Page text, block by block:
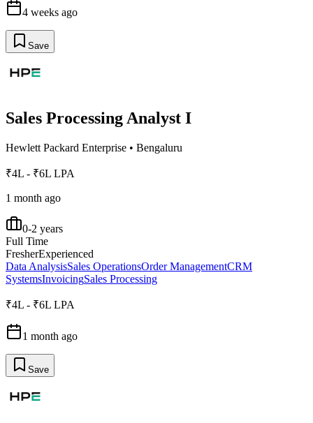
4 weeks ago
Save
Sales Processing Analyst I
Hewlett Packard Enterprise • Bengaluru
₹4L - ₹6L LPA
1 month ago
0-2 years
Full Time
FresherExperienced
Data AnalysisSales OperationsOrder ManagementCRM
SystemsInvoicingSales Processing
₹4L - ₹6L LPA
1 month ago
Save